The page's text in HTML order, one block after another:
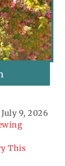
July 9, 2026
This